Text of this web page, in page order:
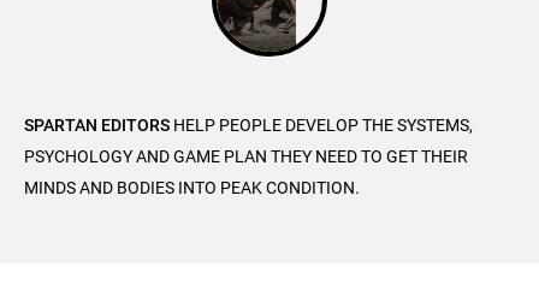
SPARTAN EDITORS HELP PEOPLE DEVELOP THE SYSTEMS,
PSYCHOLOGY AND GAME PLAN THEY NEED TO GET THEIR
MINDS AND BODIES INTO PEAK CONDITION.